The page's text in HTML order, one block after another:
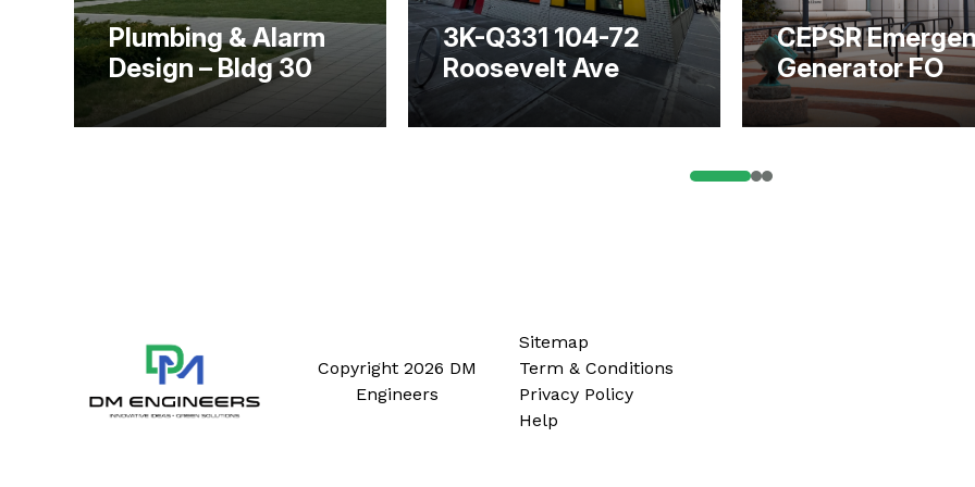
Plumbing & Alarm
Design – Bldg 30
3K-Q331 104-72
Roosevelt Ave
CEPSR
Generator FO
Copyright 2026 DM
Engineers
Sitemap
Term & Conditions
Privacy Policy
Help